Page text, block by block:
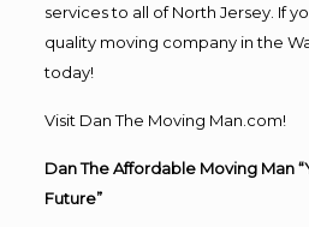
services to all of North Jersey. If
quality moving company in the
today!
Visit Dan The Moving Man.com!
Dan The Affordable Moving Man
Future”